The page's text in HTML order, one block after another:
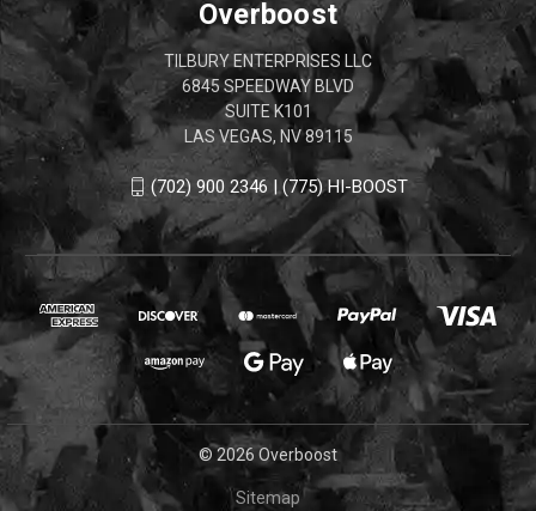
Overboost
TILBURY ENTERPRISES LLC
6845 SPEEDWAY BLVD
SUITE K101
LAS VEGAS, NV 89115
(702) 900 2346 | (775) HI-BOOST
© 2026 Overboost
Sitemap